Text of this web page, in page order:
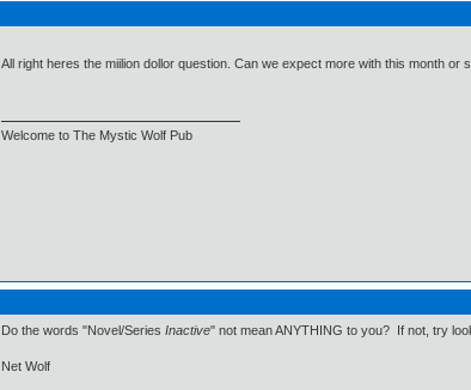
All right heres the miilion dollor question. Can we expect more with this month or
Welcome to The Mystic Wolf Pub
Do the words "Novel/Series Inactive" not mean ANYTHING to you? If not, try
Net Wolf